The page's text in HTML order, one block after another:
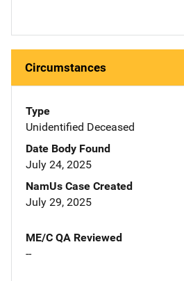
Circumstances
Type
Unidentified Deceased
Date Body Found
July 24, 2025
NamUs Case Created
July 29, 2025
ME/C QA Reviewed
--